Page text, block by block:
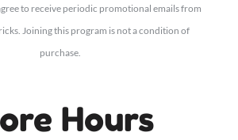
to receive periodic promotional emails from
Joining this program is not a condition of
purchase.
Hours